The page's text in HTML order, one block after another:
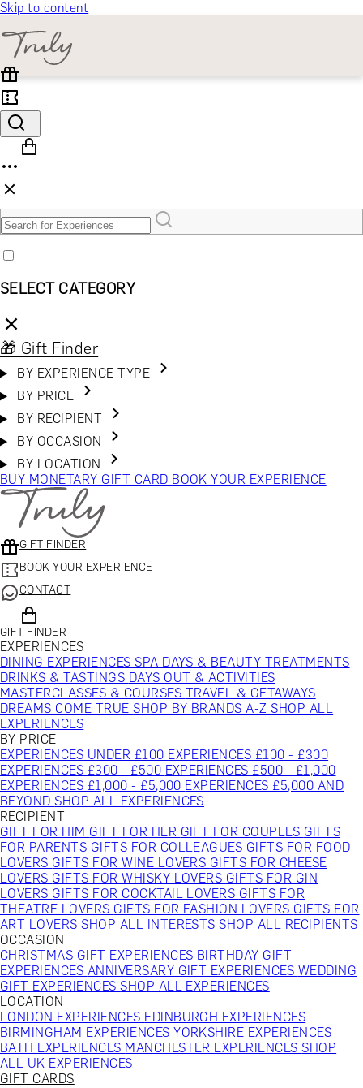
Skip to content
SELECT CATEGORY
🎁 Gift Finder
BY EXPERIENCE TYPE
BY PRICE
BY RECIPIENT
BY OCCASION
BY LOCATION
BUY MONETARY GIFT CARD BOOK YOUR EXPERIENCE
GIFT FINDER
BOOK YOUR EXPERIENCE
CONTACT
GIFT FINDER
EXPERIENCES
DINING EXPERIENCESSPA DAYS & BEAUTY TREATMENTS
DRINKS & TASTINGS DAYS OUT & ACTIVITIES
MASTERCLASSES & COURSES TRAVEL & GETAWAYS
DREAMS COME TRUESHOP BY BRANDS A-ZSHOP ALL
EXPERIENCES
BY PRICE
EXPERIENCES UNDER £100 EXPERIENCES £100 - £300
EXPERIENCES £300 - £500 EXPERIENCES £500 - £1,000
EXPERIENCES £1,000 - £5,000 EXPERIENCES £5,000 AND
BEYONDSHOP ALL EXPERIENCES
RECIPIENT
GIFT FOR HIM GIFT FOR HER GIFT FOR COUPLES GIFTS
FOR PARENTS GIFTS FOR COLLEAGUES GIFTS FOR FOOD
LOVERS GIFTS FOR WINE LOVERS GIFTS FOR CHEESE
LOVERS GIFTS FOR WHISKY LOVERS GIFTS FOR GIN
LOVERS GIFTS FOR COCKTAIL LOVERS GIFTS FOR
THEATRE LOVERS GIFTS FOR FASHION LOVERS GIFTS FOR
ART LOVERSSHOP ALL INTERESTSSHOP ALL RECIPIENTS
OCCASION
CHRISTMAS GIFT EXPERIENCES BIRTHDAY GIFT
EXPERIENCES ANNIVERSARY GIFT EXPERIENCES WEDDING
GIFT EXPERIENCESSHOP ALL EXPERIENCES
LOCATION
LONDON EXPERIENCES EDINBURGH EXPERIENCES
BIRMINGHAM EXPERIENCESYORKSHIRE EXPERIENCES
BATH EXPERIENCES MANCHESTER EXPERIENCESSHOP
ALL UK EXPERIENCES
GIFT CARDS